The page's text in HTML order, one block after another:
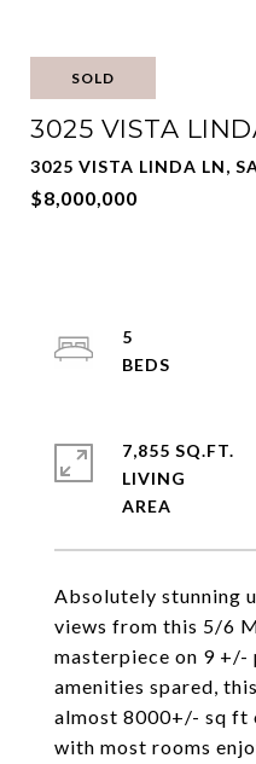
SOLD
3025 VISTA
3025 VISTA LINDA LN,
$8,000,000
Absolutely stunning
views from this 5/6
masterpiece on 9
amenities spared,
almost 8000+/- sq ft
with most rooms
5
7,855 SQ.FT.
LIVING